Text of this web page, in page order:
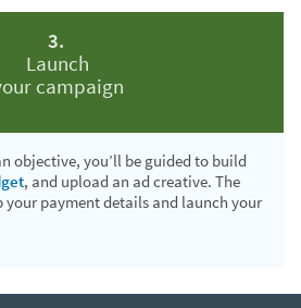
3.
Launch
campaign
objective, you’ll be guided to build
, and upload an ad creative. The
your payment details and launch your